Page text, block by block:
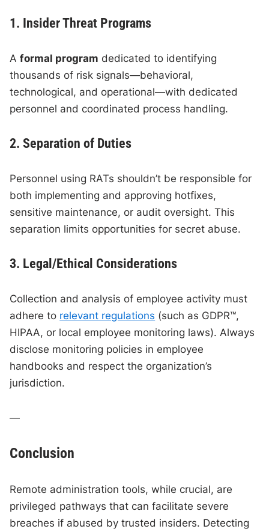
1. Insider Threat Programs
Aformal program dedicated to identifying
thousands of risk signals—behavioral,
technological, and operational—with dedicated
personnel and coordinated process handling.
2. Separation of Duties
Personnel using RATs shouldn’t be responsible for
both implementing and approving hotfixes,
sensitive maintenance, or audit oversight. This
separation limits opportunities for secret abuse.
3. Legal/Ethical Considerations
Collection and analysis of employee activity must
adhere to relevant regulations (such as GDPR™,
HIPAA, or local employee monitoring laws). Always
disclose monitoring policies in employee
handbooks and respect the organization’s
jurisdiction.
—
Conclusion
Remote administration tools, while crucial, are
privileged pathways that can facilitate severe
breaches if abused by trusted insiders. Detecting